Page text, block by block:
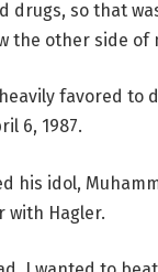
drugs, so that
the other side of
favored to
6, 1987.
idol,
with Hagler.